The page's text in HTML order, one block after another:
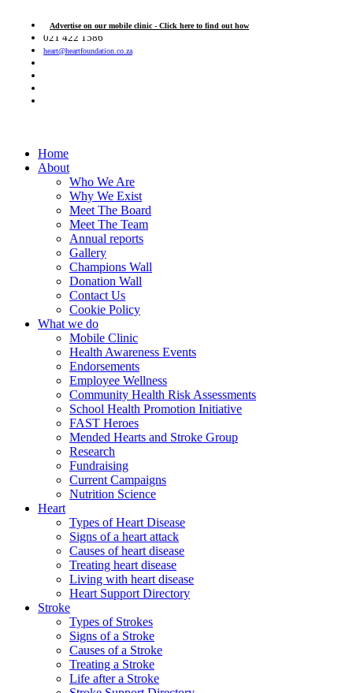
Advertise on our mobile clinic - Click here to find out how
021 422 1586
heart@heartfoundation.co.za
Home
About
Who We Are
Why We Exist
Meet The Board
Meet The Team
Annual reports
Gallery
Champions Wall
Donation Wall
Contact Us
Cookie Policy
What we do
Mobile Clinic
Health Awareness Events
Endorsements
Employee Wellness
Community Health Risk Assessments
School Health Promotion Initiative
FAST Heroes
Mended Hearts and Stroke Group
Research
Fundraising
Current Campaigns
Nutrition Science
Heart
Types of Heart Disease
Signs of a heart attack
Causes of heart disease
Treating heart disease
Living with heart disease
Heart Support Directory
Stroke
Types of Strokes
Signs of a Stroke
Causes of a Stroke
Treating a Stroke
Life after a Stroke